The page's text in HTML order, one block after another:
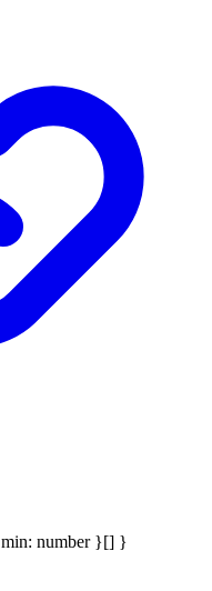
min: number }[] }